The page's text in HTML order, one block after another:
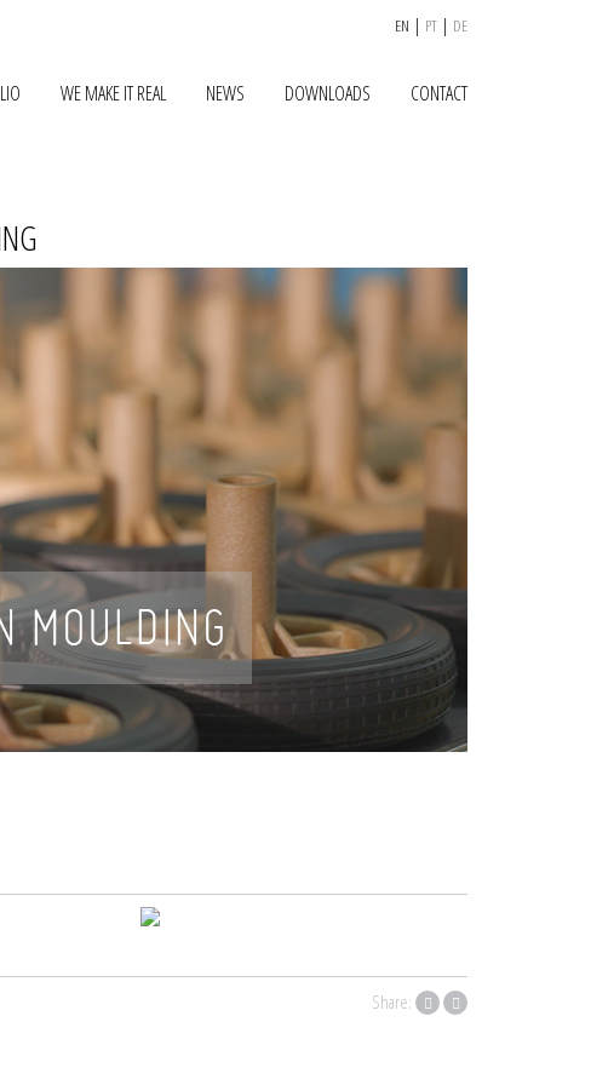
EN | PT | DE
WE MAKE IT REAL NEWS DOWNLOADS CONTACT
Share: